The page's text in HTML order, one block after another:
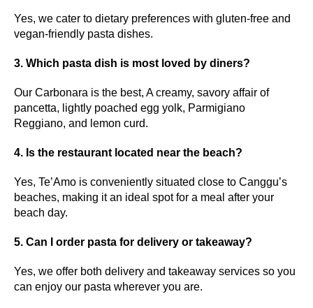
Yes, we cater to dietary preferences with gluten-free and
vegan-friendly pasta dishes.
3. Which pasta dish is most loved by diners?
Our Carbonara is the best, A creamy, savory affair of
pancetta, lightly poached egg yolk, Parmigiano
Reggiano, and lemon curd.
4. Is the restaurant located near the beach?
Yes, Te’Amo is conveniently situated close to Canggu’s
beaches, making it an ideal spot for a meal after your
beach day.
5. Can I order pasta for delivery or takeaway?
Yes, we offer both delivery and takeaway services so you
can enjoy our pasta wherever you are.